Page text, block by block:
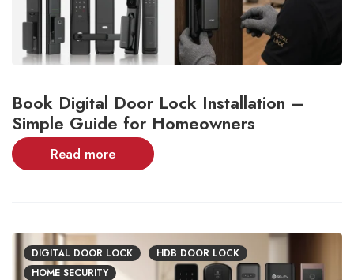
Book Digital Door Lock Installation –
Simple Guide for Homeowners
Read more
DIGITAL DOOR LOCK
HDB DOOR LOCK
HOME SECURITY